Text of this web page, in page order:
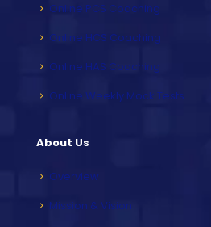
Online PCS Coaching
Online HCS Coaching
Online HAS Coaching
Online Weekly Mock Tests
About Us
Overview
Mission & Vision